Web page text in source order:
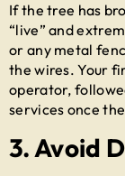
If the tree has
“live” and
or any metal
the wires. Your
operator,
services once
3. Avoid